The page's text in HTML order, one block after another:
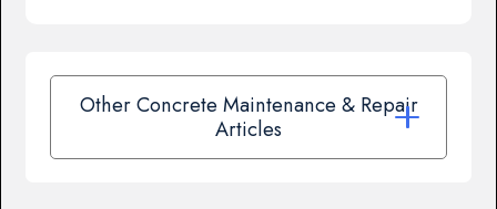
Other Concrete Maintenance & Repair
Articles